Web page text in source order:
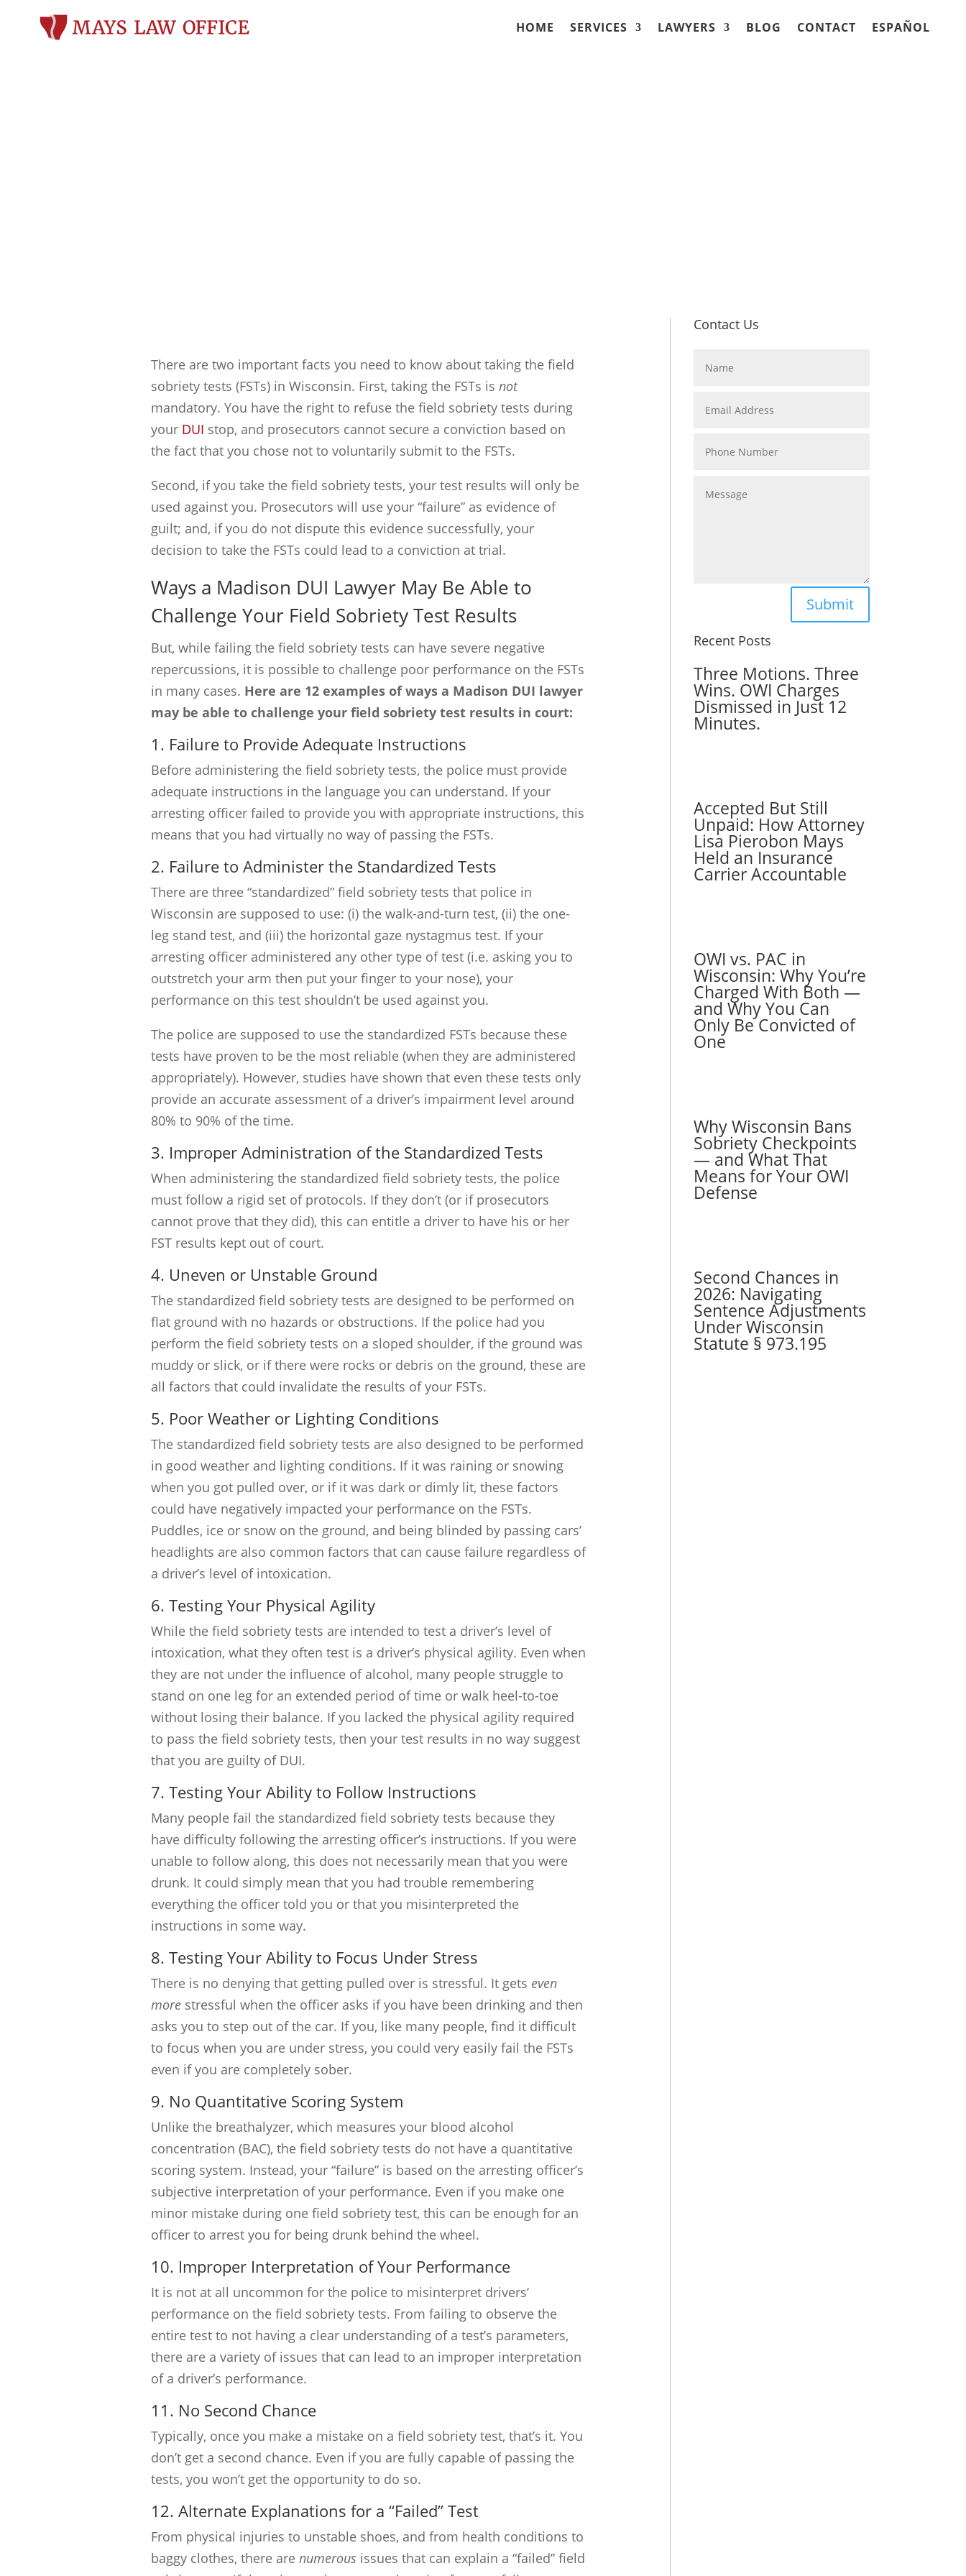
HOME SERVICES LAWYERS BLOG CONTACT ESPAÑOL
There are two important facts you need to know about taking the field
sobriety tests (FSTs) in Wisconsin. First, taking the FSTs isnot
mandatory. You have the right to refuse the field sobriety tests during
your DUI stop, and prosecutors cannot secure a conviction based on
the fact that you chose not to voluntarily submit to the FSTs.
Second, if you take the field sobriety tests, your test results will only be
used against you. Prosecutors will use your “failure” as evidence of
guilt; and, if you do not dispute this evidence successfully, your
decision to take the FSTs could lead to a conviction at trial.
Ways a Madison DUI Lawyer May Be Able to
Challenge Your Field Sobriety Test Results
But, while failing the field sobriety tests can have severe negative
repercussions, it is possible to challenge poor performance on the FSTs
in many cases. Here are 12 examples of ways a Madison DUI lawyer
may be able to challenge your field sobriety test results in court:
1. Failure to Provide Adequate Instructions
Before administering the field sobriety tests, the police must provide
adequate instructions in the language you can understand. If your
arresting officer failed to provide you with appropriate instructions, this
means that you had virtually no way of passing the FSTs.
2. Failure to Administer the Standardized Tests
There are three “standardized” field sobriety tests that police in
Wisconsin are supposed to use: (i) the walk-and-turn test, (ii) the one-
leg stand test, and (iii) the horizontal gaze nystagmus test. If your
arresting officer administered any other type of test (i.e. asking you to
outstretch your arm then put your finger to your nose), your
performance on this test shouldn’t be used against you.
The police are supposed to use the standardized FSTs because these
tests have proven to be the most reliable (when they are administered
appropriately). However, studies have shown that even these tests only
provide an accurate assessment of a driver’s impairment level around
80% to 90% of the time.
3. Improper Administration of the Standardized Tests
When administering the standardized field sobriety tests, the police
must follow a rigid set of protocols. If they don’t (or if prosecutors
cannot prove that they did), this can entitle a driver to have his or her
FST results kept out of court.
4. Uneven or Unstable Ground
The standardized field sobriety tests are designed to be performed on
flat ground with no hazards or obstructions. If the police had you
perform the field sobriety tests on a sloped shoulder, if the ground was
muddy or slick, or if there were rocks or debris on the ground, these are
all factors that could invalidate the results of your FSTs.
5. Poor Weather or Lighting Conditions
The standardized field sobriety tests are also designed to be performed
in good weather and lighting conditions. If it was raining or snowing
when you got pulled over, or if it was dark or dimly lit, these factors
could have negatively impacted your performance on the FSTs.
Puddles, ice or snow on the ground, and being blinded by passing cars’
headlights are also common factors that can cause failure regardless of
a driver’s level of intoxication.
6. Testing Your Physical Agility
While the field sobriety tests are intended to test a driver’s level of
intoxication, what they often test is a driver’s physical agility. Even when
they are not under the influence of alcohol, many people struggle to
stand on one leg for an extended period of time or walk heel-to-toe
without losing their balance. If you lacked the physical agility required
to pass the field sobriety tests, then your test results in no way suggest
that you are guilty of DUI.
7. Testing Your Ability to Follow Instructions
Many people fail the standardized field sobriety tests because they
have difficulty following the arresting officer’s instructions. If you were
unable to follow along, this does not necessarily mean that you were
drunk. It could simply mean that you had trouble remembering
everything the officer told you or that you misinterpreted the
instructions in some way.
8. Testing Your Ability to Focus Under Stress
There is no denying that getting pulled over is stressful. It gets even
more stressful when the officer asks if you have been drinking and then
asks you to step out of the car. If you, like many people, find it difficult
to focus when you are under stress, you could very easily fail the FSTs
even if you are completely sober.
9. No Quantitative Scoring System
Unlike the breathalyzer, which measures your blood alcohol
concentration (BAC), the field sobriety tests do not have a quantitative
scoring system. Instead, your “failure” is based on the arresting officer’s
subjective interpretation of your performance. Even if you make one
minor mistake during one field sobriety test, this can be enough for an
officer to arrest you for being drunk behind the wheel.
10. Improper Interpretation of Your Performance
It is not at all uncommon for the police to misinterpret drivers’
performance on the field sobriety tests. From failing to observe the
entire test to not having a clear understanding of a test’s parameters,
there are a variety of issues that can lead to an improper interpretation
of a driver’s performance.
11. No Second Chance
Typically, once you make a mistake on a field sobriety test, that’s it. You
don’t get a second chance. Even if you are fully capable of passing the
tests, you won’t get the opportunity to do so.
12. Alternate Explanations for a “Failed” Test
From physical injuries to unstable shoes, and from health conditions to
baggy clothes, there arenumerous issues that can explain a “failed” field
Contact Us
Submit
Recent Posts
Three Motions. Three
Wins. OWI Charges
Dismissed in Just 12
Minutes.
Accepted But Still
Unpaid: How Attorney
Lisa Pierobon Mays
Held an Insurance
Carrier Accountable
OWI vs. PAC in
Wisconsin: Why You’re
Charged With Both —
and Why You Can
Only Be Convicted of
One
Why Wisconsin Bans
Sobriety Checkpoints
— and What That
Means for Your OWI
Defense
Second Chances in
2026: Navigating
Sentence Adjustments
Under Wisconsin
Statute § 973.195